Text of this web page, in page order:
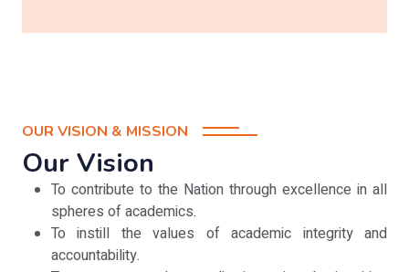
OUR VISION & MISSION
Our Vision
To contribute to the Nation through excellence in all
spheres of academics.
To instill the values of academic integrity and
accountability.